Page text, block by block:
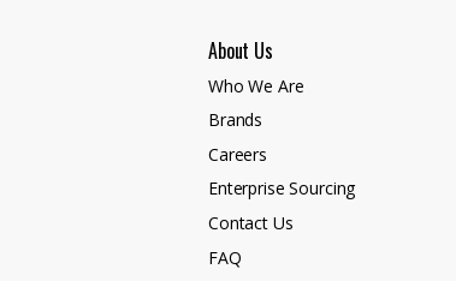
About Us
Who We Are
Brands
Careers
Enterprise Sourcing
Contact Us
FAQ